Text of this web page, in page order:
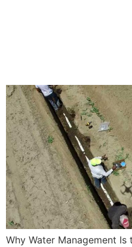
Why Water Management